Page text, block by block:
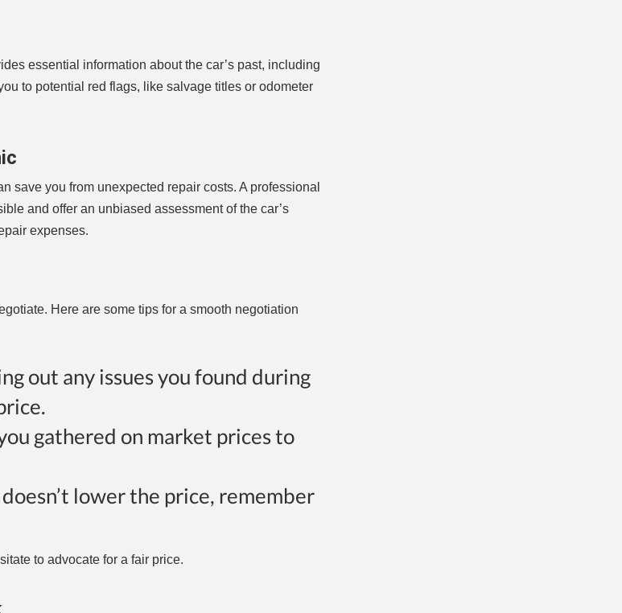
essential information about the car’s past, including
to potential red flags, like salvage titles or odometer
save you from unexpected repair costs. A professional
and offer an unbiased assessment of the car’s
expenses.
Here are some tips for a smooth negotiation
out any issues you found during
gathered on market prices to
lower the price, remember
to advocate for a fair price.